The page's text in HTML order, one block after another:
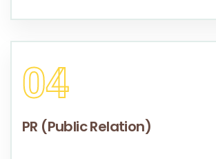
04
PR (Public Relation)